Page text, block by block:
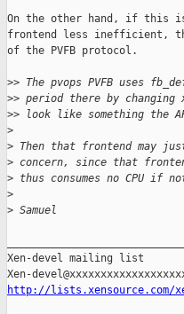
On the other hand, if this
frontend less inefficient,
of the PVFB protocol.
>> The pvops PVFB uses
>> period there by
>> look like something the
>
> Then that frontend may
> concern, since that
> thus consumes no CPU if
>
> Samuel
Xen-devel mailing list
http://lists.xensource.com/